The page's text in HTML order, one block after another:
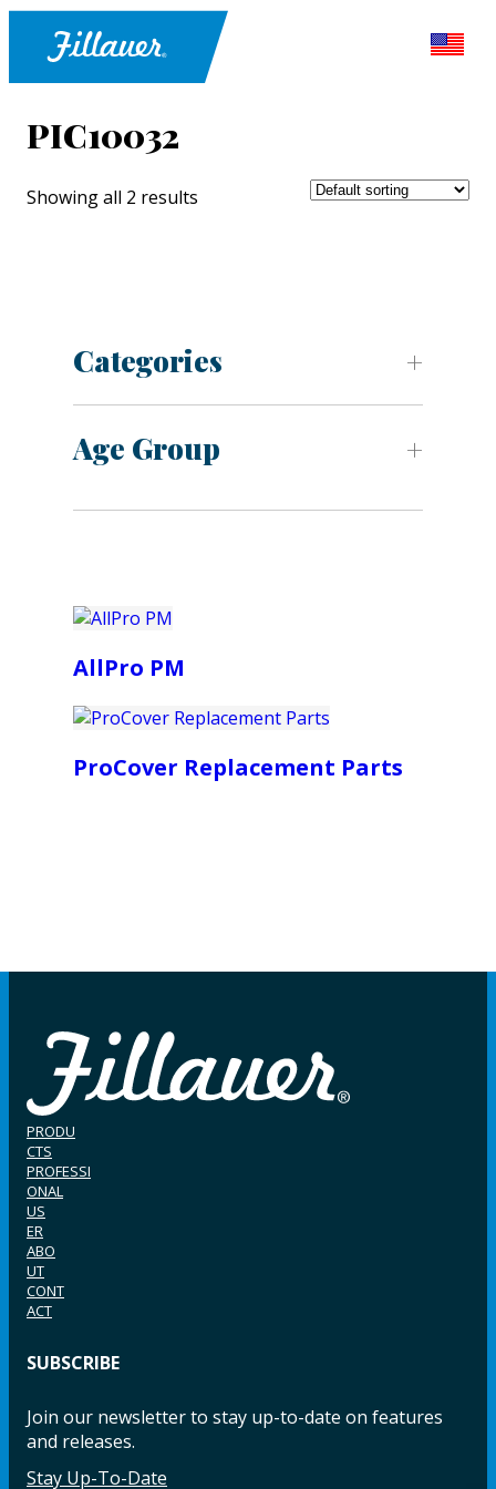
PIC10032
Showing all 2 results
Categories
Age Group
AllPro PM
ProCover Replacement Parts
PRODU
CTS
PROFESSI
ONAL
US
ER
ABO
UT
CONT
ACT
SUBSCRIBE
Join our newsletter to stay up-to-date on features
and releases.
Stay Up-To-Date